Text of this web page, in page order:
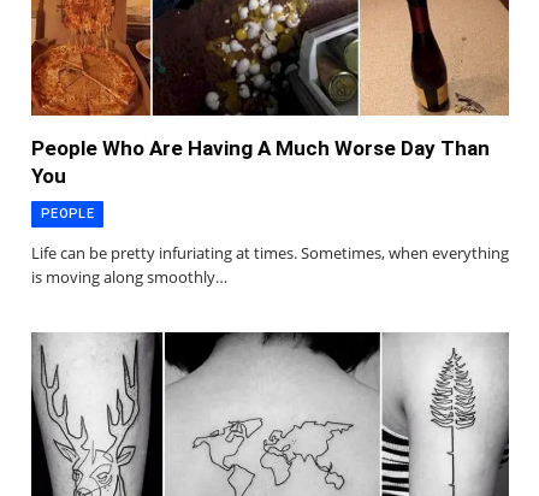
People Who Are Having A Much Worse Day Than
You
PEOPLE
Life can be pretty infuriating at times. Sometimes, when everything
is moving along smoothly…